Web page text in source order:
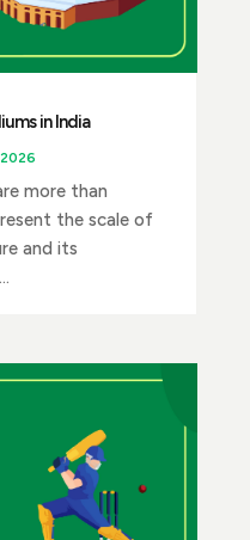
in India
more than
the scale of
and its